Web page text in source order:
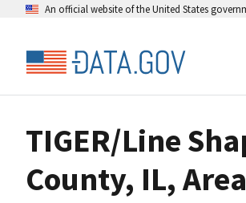
An official website of the United States
TIGER/Line
County, IL,